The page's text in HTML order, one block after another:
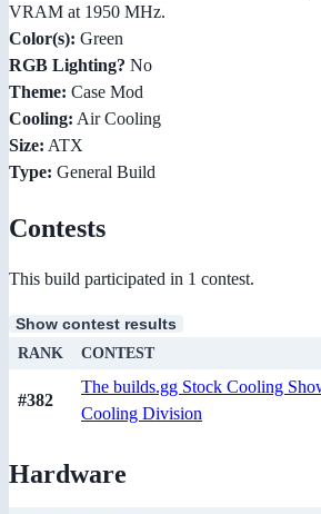
VRAM at 1950 MHz.
Color(s): Green
RGB Lighting? No
Theme: Case Mod
Cooling: Air Cooling
Size: ATX
Type: General Build
Contests
This build participated in 1 contest.
Show contest results
RANK CONTEST
#382
The builds.gg Stock Cooling
Cooling Division
Hardware